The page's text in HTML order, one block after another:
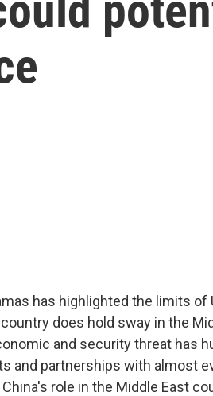
has highlighted the limits of
does hold sway in the
and security threat has
and partnerships with almost
role in the Middle East